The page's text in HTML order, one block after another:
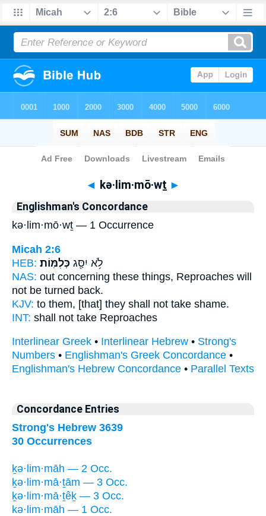
Bible> Strong's > Hebrew
◄ kə·lim·mō·wṯ ►
Englishman's Concordance
kə·lim·mō·wṯ — 1 Occurrence
Micah 2:6
HEB:
לֹ֥א יִסַּ֖ג כְּלִמּֽוֹת׃
NAS: out concerning these things, Reproaches will
not be turned back.
KJV: to them, [that] they shall not take shame.
INT: shall not take Reproaches
Interlinear Greek • Interlinear Hebrew • Strong's
Numbers • Englishman's Greek Concordance •
Englishman's Hebrew Concordance • Parallel Texts
Concordance Entries
Strong's Hebrew 3639
30 Occurrences
ḵə·lim·māh — 2 Occ.
ḵə·lim·mā·ṯām — 3 Occ.
ḵə·lim·mā·ṯêḵ — 3 Occ.
kə·lim·māh — 1 Occ.